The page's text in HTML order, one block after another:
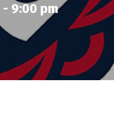
- 9:00 pm